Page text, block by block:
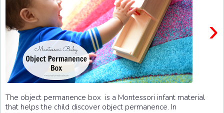
›
The object permanence box is a Montessori infant material
that helps the child discover object permanence. In